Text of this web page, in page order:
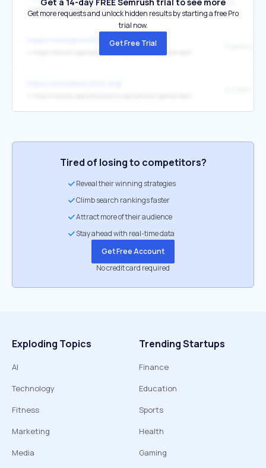
↳ https://www.specialolympics.org/
SOI
https://www.berlin2022.org/
Get more requests and unlock hidden results by starting a free Pro
trial now.
Get Free Trial
Tired of losing to competitors?
Reveal their winning strategies
Climb search rankings faster
Attract more of their audience
Stay ahead with real-time data
Get Free Account
No credit card required
Exploding Topics
AI
Technology
Fitness
Marketing
Media
Trending Startups
Finance
Education
Sports
Health
Gaming